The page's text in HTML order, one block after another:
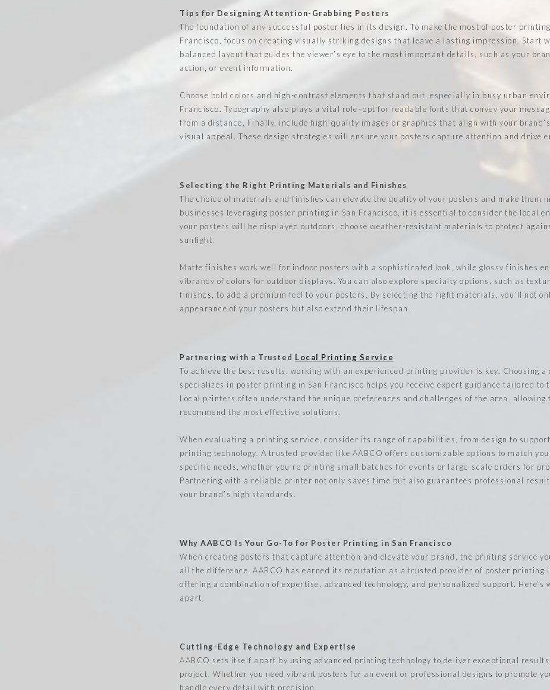
Tips for Designing Attention-Grabbing Posters
The foundation of any successful poster lies in its design. To make the most of poster
Francisco, focus on creating visually striking designs that leave a lasting impression. Start
balanced layout that guides the viewer’s eye to the most important details, such as your
action, or event information.
Choose bold colors and high-contrast elements that stand out, especially in busy urban
Francisco. Typography also plays a vital role–opt for readable fonts that convey your
from a distance. Finally, include high-quality images or graphics that align with your
visual appeal. These design strategies will ensure your posters capture attention and drive
Selecting the Right Printing Materials and Finishes
The choice of materials and finishes can elevate the quality of your posters and make them
businesses leveraging poster printing in San Francisco, it is essential to consider the local
your posters will be displayed outdoors, choose weather-resistant materials to protect
sunlight.
Matte finishes work well for indoor posters with a sophisticated look, while glossy finishes
vibrancy of colors for outdoor displays. You can also explore specialty options, such as
finishes, to add a premium feel to your posters. By selecting the right materials, you’ll not
appearance of your posters but also extend their lifespan.
Partnering with a Trusted Local Printing Service
To achieve the best results, working with an experienced printing provider is key. Choosing a
specializes in poster printing in San Francisco helps you receive expert guidance tailored to
Local printers often understand the unique preferences and challenges of the area, allowing
recommend the most effective solutions.
When evaluating a printing service, consider its range of capabilities, from design to
printing technology. A trusted provider like AABCO offers customizable options to match
specific needs, whether you’re printing small batches for events or large-scale orders for
Partnering with a reliable printer not only saves time but also guarantees professional
your brand’s high standards.
Why AABCO Is Your Go-To for Poster Printing in San Francisco
When creating posters that capture attention and elevate your brand, the printing service
all the difference. AABCO has earned its reputation as a trusted provider of poster printing
offering a combination of expertise, advanced technology, and personalized support. Here’s
apart.
Cutting-Edge Technology and Expertise
AABCO sets itself apart by using advanced printing technology to deliver exceptional
project. Whether you need vibrant posters for an event or professional designs to promote
handle every detail with precision.